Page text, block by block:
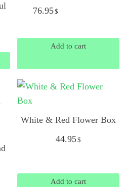
76.95$
Add to cart
White & Red Flower Box
44.95$
Add to cart